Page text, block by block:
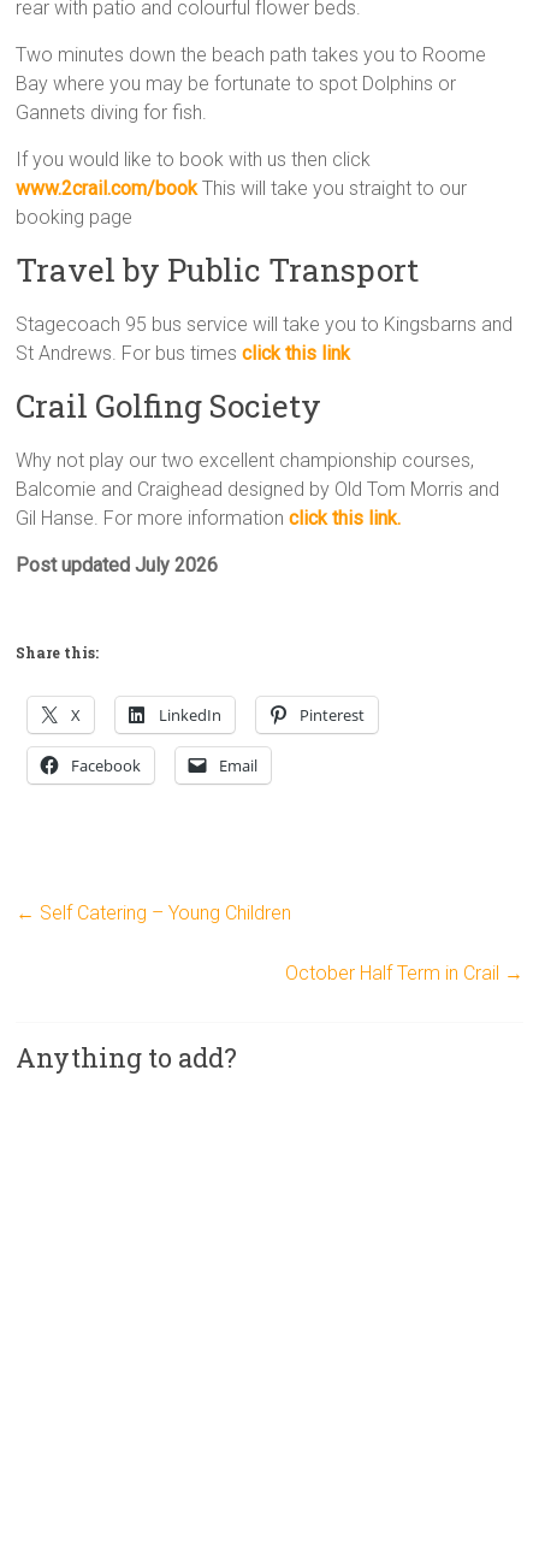
rear with patio and colourful flower beds.
Two minutes down the beach path takes you to Roome
Bay where you may be fortunate to spot Dolphins or
Gannets diving for fish.
If you would like to book with us then click
www.2crail.com/bookThis will take you straight to our
booking page
Travel by Public Transport
Stagecoach 95 bus service will take you to Kingsbarns and
St Andrews. For bus timesclick this link
Crail Golfing Society
Why not play our two excellent championship courses,
Balcomie and Craighead designed by Old Tom Morris and
Gil Hanse. For more informationclick this link.
Post updated July 2026
Share this:
X LinkedIn Pinterest
Facebook Email
← Self Catering – Young Children
October Half Term in Crail →
Anything to add?